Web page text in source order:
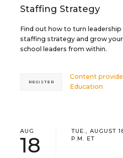
Staffing Strategy
Find out how to turn
staffing strategy and grow
school leaders from within.
Content
Education
REGISTER
AUG
18
TUE., AUGUST
P.M. ET